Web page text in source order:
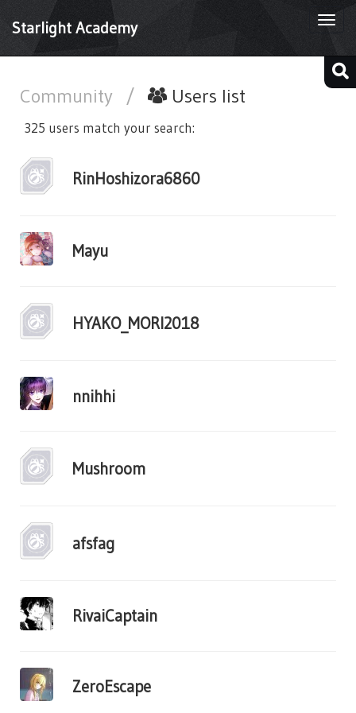
Starlight Academy
Community / Users list
325 users match your search:
RinHoshizora6860
Mayu
HYAKO_MORI2018
nnihhi
Mushroom
afsfag
RivaiCaptain
ZeroEscape